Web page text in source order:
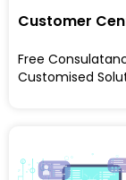
Customer
Free
Customised